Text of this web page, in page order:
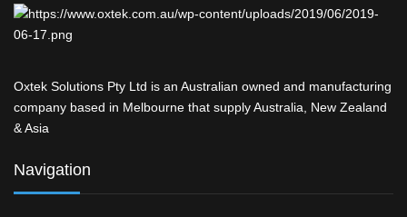
Oxtek Solutions Pty Ltd is an Australian owned and manufacturing
company based in Melbourne that supply Australia, New Zealand
& Asia
Navigation